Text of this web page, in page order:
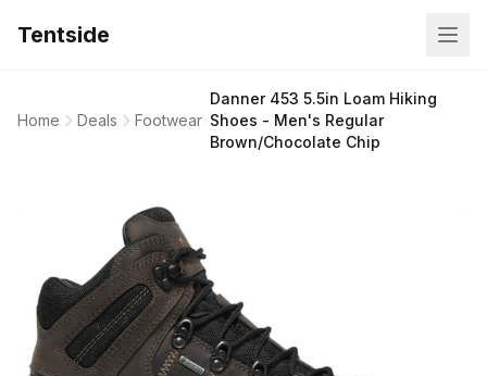
Tentside
Home Deals Footwear
Danner 453 5.5in Loam Hiking
Shoes - Men's Regular
Brown/Chocolate Chip